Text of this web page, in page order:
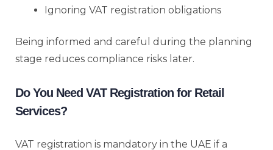
Ignoring VAT registration obligations
Being informed and careful during the planning
stage reduces compliance risks later.
Do You Need VAT Registration for Retail
Services?
VAT registration is mandatory in the UAE if a